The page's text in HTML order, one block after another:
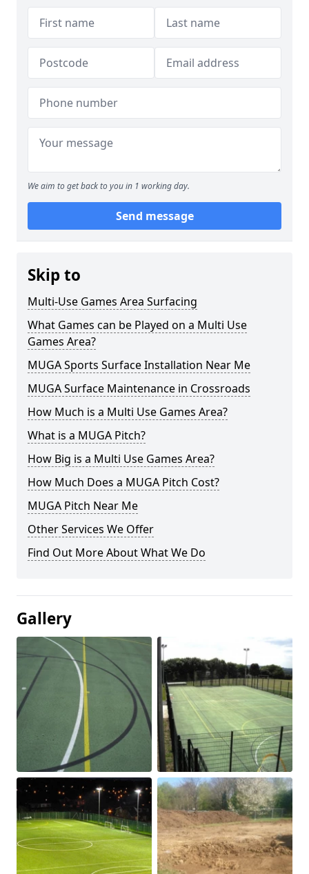
We aim to get back to you in 1 working day.
Send message
Skip to
Multi-Use Games Area Surfacing
What Games can be Played on a Multi Use
Games Area?
MUGA Sports Surface Installation Near Me
MUGA Surface Maintenance in Crossroads
How Much is a Multi Use Games Area?
What is a MUGA Pitch?
How Big is a Multi Use Games Area?
How Much Does a MUGA Pitch Cost?
MUGA Pitch Near Me
Other Services We Offer
Find Out More About What We Do
Gallery